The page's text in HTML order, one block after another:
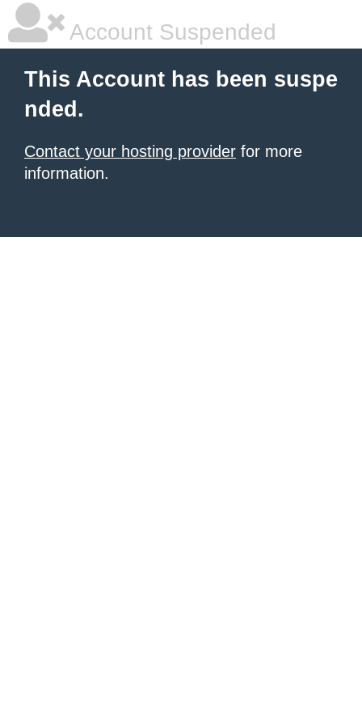
Account Suspended
This Account has been suspe
nded.
Contact your hosting provider for more
information.